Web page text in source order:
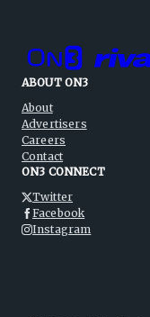
ABOUT ON3
About
Advertisers
Careers
Contact
ON3 CONNECT
Twitter
Facebook
Instagram